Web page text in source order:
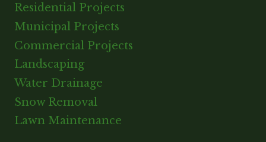
Residential Projects
Municipal Projects
Commercial Projects
Landscaping
Water Drainage
Snow Removal
Lawn Maintenance